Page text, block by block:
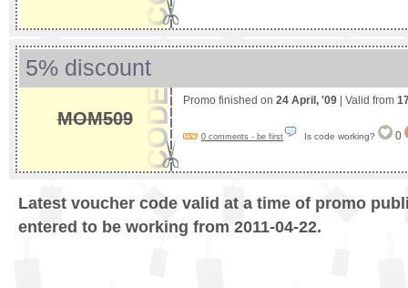
5% discount
MOM509
Promo finished on 24 April, '09 | Valid from
0 comments - be first Is code working? 0
Latest voucher code valid at a time of promo
entered to be working from 2011-04-22.